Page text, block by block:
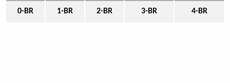
0-BR 1-BR 2-BR 3-BR 4-BR